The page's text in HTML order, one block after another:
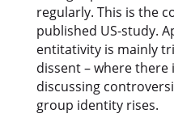
regularly. This is the
published US-study.
entitativity is mainly
dissent – where there
discussing
group identity rises.